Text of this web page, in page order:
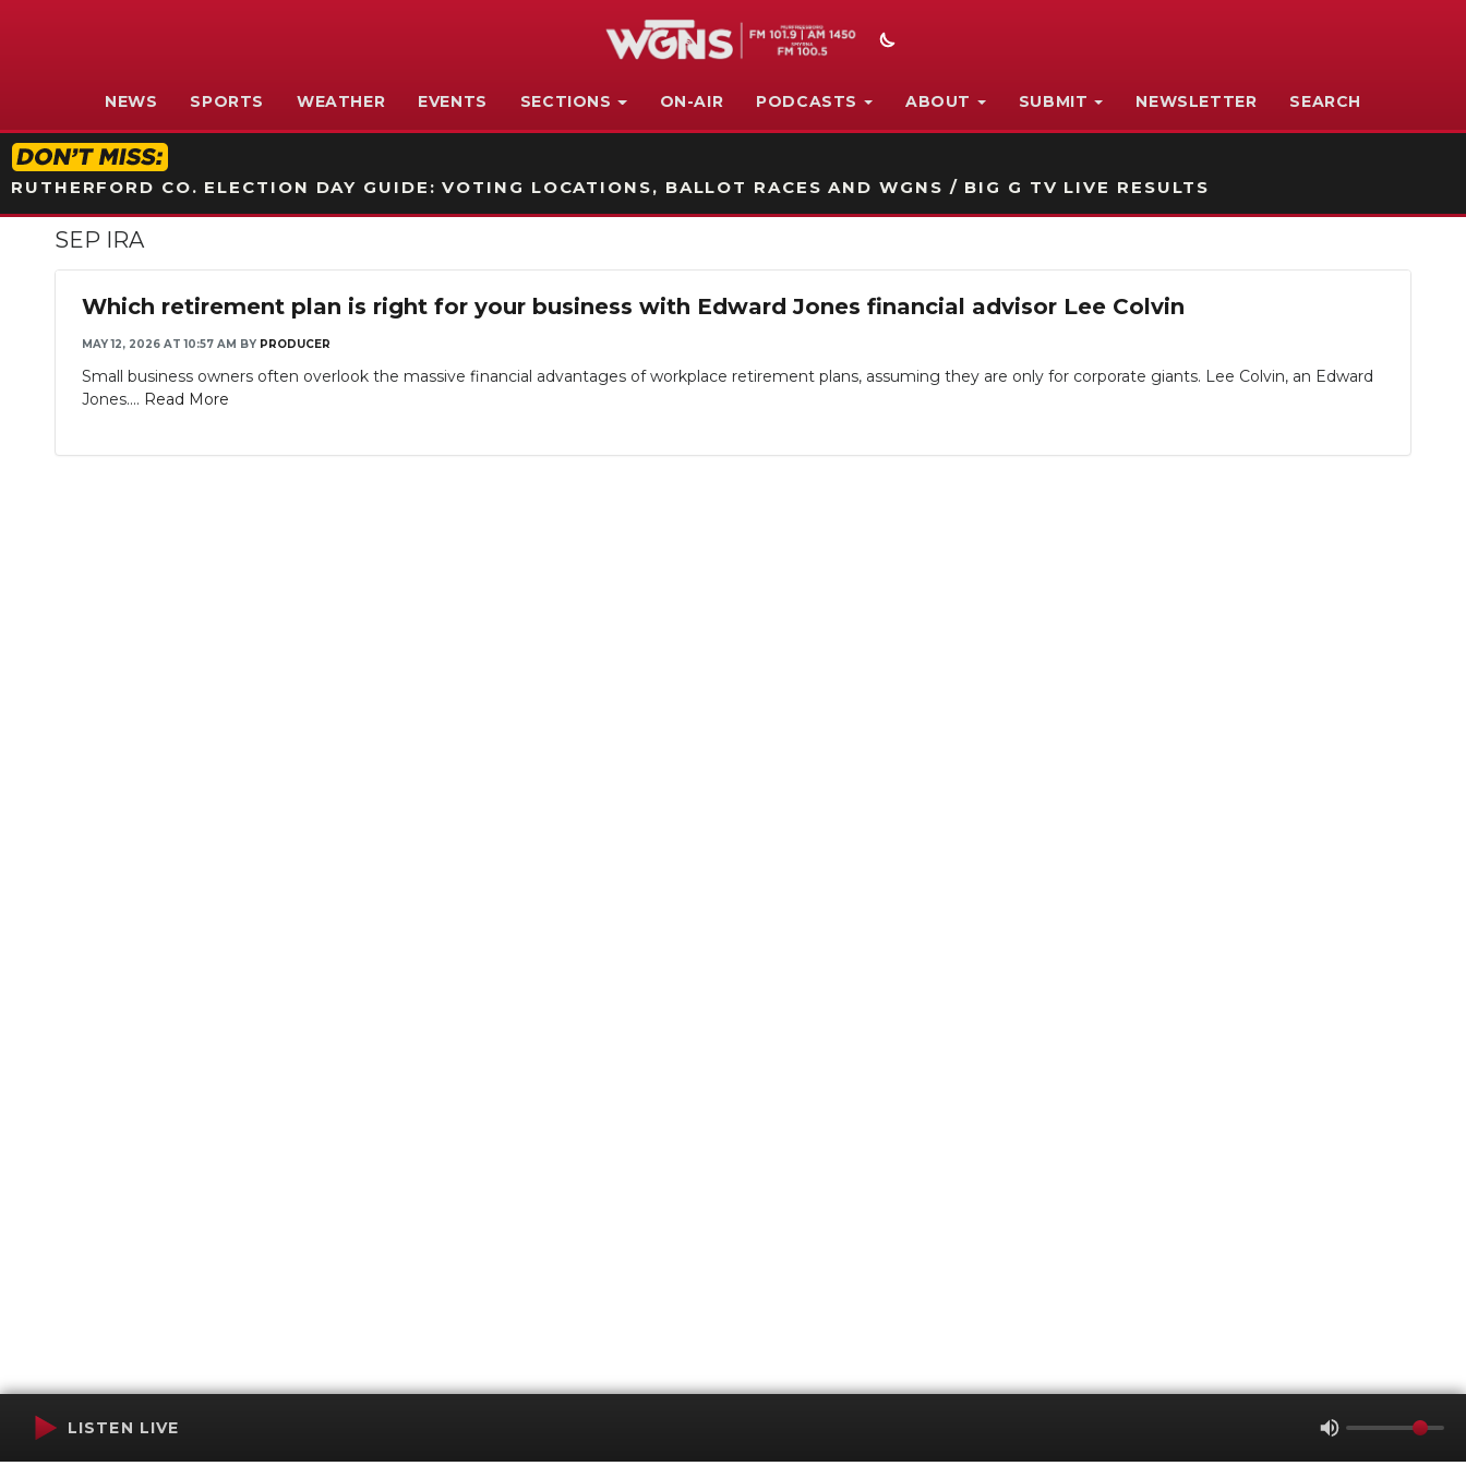
NEWS SPORTS WEATHER EVENTS SECTIONS ON-AIR PODCASTS ABOUT SUBMIT NEWSLETTER SEARCH
RUTHERFORD CO. ELECTION DAY GUIDE: VOTING LOCATIONS, BALLOT RACES AND WGNS / BIG G TV LIVE RESULTS
SEP IRA
Which retirement plan is right for your business with Edward Jones financial advisor Lee Colvin
MAY 12, 2026 AT 10:57 AM BY PRODUCER
Small business owners often overlook the massive financial advantages of workplace retirement plans, assuming they are only for corporate giants. Lee Colvin, an Edward
Jones.... Read More
LISTEN LIVE